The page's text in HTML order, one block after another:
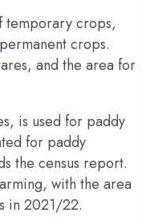
temporary crops,
crops.
and the area for
is used for paddy
for paddy
the census report.
with the area
in 2021/22.